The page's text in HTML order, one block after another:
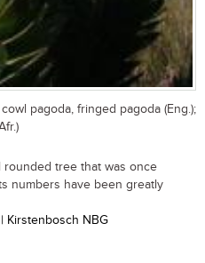
pagoda, fringed pagoda (Eng.);
rounded tree that was once
numbers have been greatly
Kirstenbosch NBG